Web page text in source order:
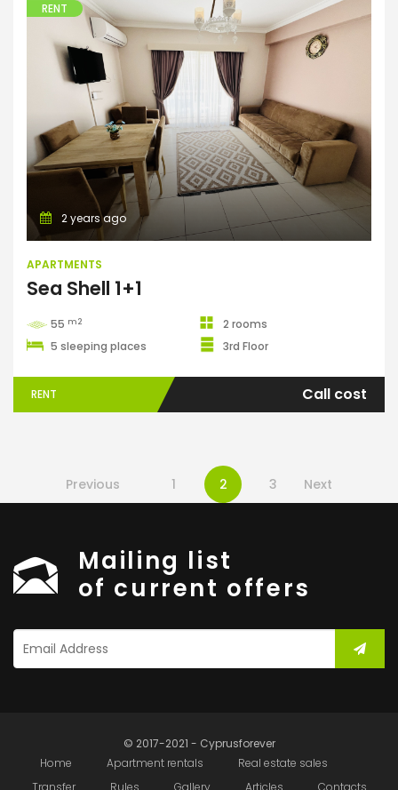
Apartments
RENT
2 years ago
APARTMENTS
Sea Shell 1+1
55 m2
2 rooms
5 sleeping places
3rd Floor
RENT Call cost
Previous 1 2 3 Next
Mailing list
of current offers
© 2017-2021 - Cyprusforever
Home
Apartment rentals
Real estate sales
Transfer
Rules Gallery Articles Contacts